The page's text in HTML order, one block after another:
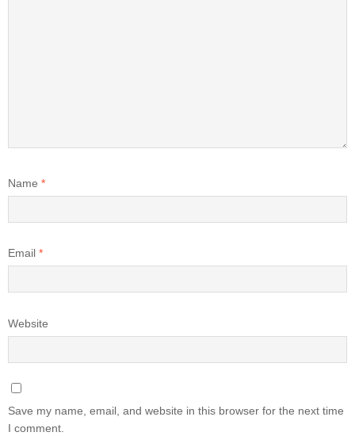
Name *
Email *
Website
Save my name, email, and website in this browser for the next time
I comment.